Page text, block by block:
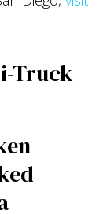
Truck